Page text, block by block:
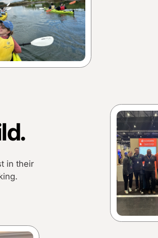
in their